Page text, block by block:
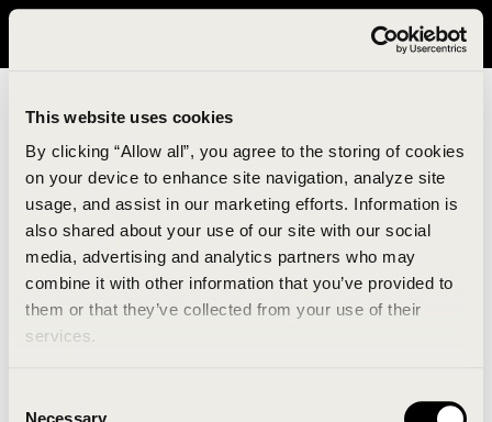
This website uses cookies
By clicking “Allow all”, you agree to the storing of cookies
on your device to enhance site navigation, analyze site
usage, and assist in our marketing efforts. Information is
also shared about your use of our site with our social
media, advertising and analytics partners who may
combine it with other information that you’ve provided to
them or that they’ve collected from your use of their
services.
Necessary
It looks like you are in United States. Please visit avavav.com/nam
An unknown error has occurred. An error report has
been forwarded to the website developers and the
Click the button below to refresh the website. If the